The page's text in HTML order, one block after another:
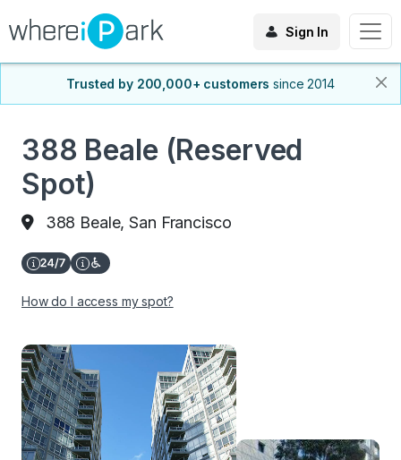
Sign In
Trusted by 200,000+ customers since 2014
388 Beale (Reserved
Spot)
388 Beale, San Francisco
How do I access my spot?